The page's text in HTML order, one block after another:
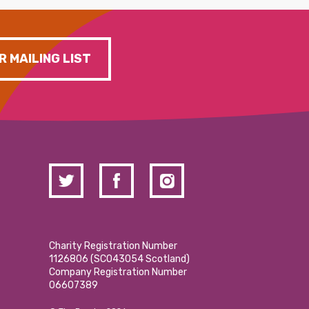
MAILING LIST
Charity Registration Number
1126806 (SCO43054 Scotland)
Company Registration Number
06607389